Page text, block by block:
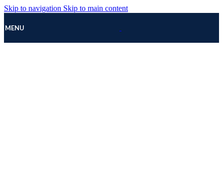
Skip to navigation Skip to main content
MENU